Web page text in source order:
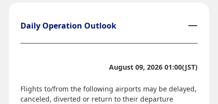
Daily Operation Outlook
August 09, 2026 01:00(JST)
Flights to/from the following airports may be delayed,
canceled, diverted or return to their departure